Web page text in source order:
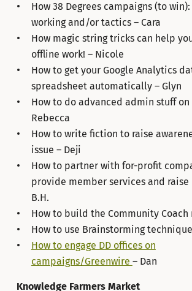
How 38 Degrees campaigns (to
working and/or tactics – Cara
How magic string tricks can help
offline work! – Nicole
How to get your Google Analytics
spreadsheet automatically – Glyn
How to do advanced admin stuff on
Rebecca
How to write fiction to raise
issue – Deji
How to partner with for-profit
provide member services and raise
B.H.
How to build the Community Coach
How to use Brainstorming
How to engage DD offices on
campaigns/Greenwire – Dan
Knowledge Farmers Market